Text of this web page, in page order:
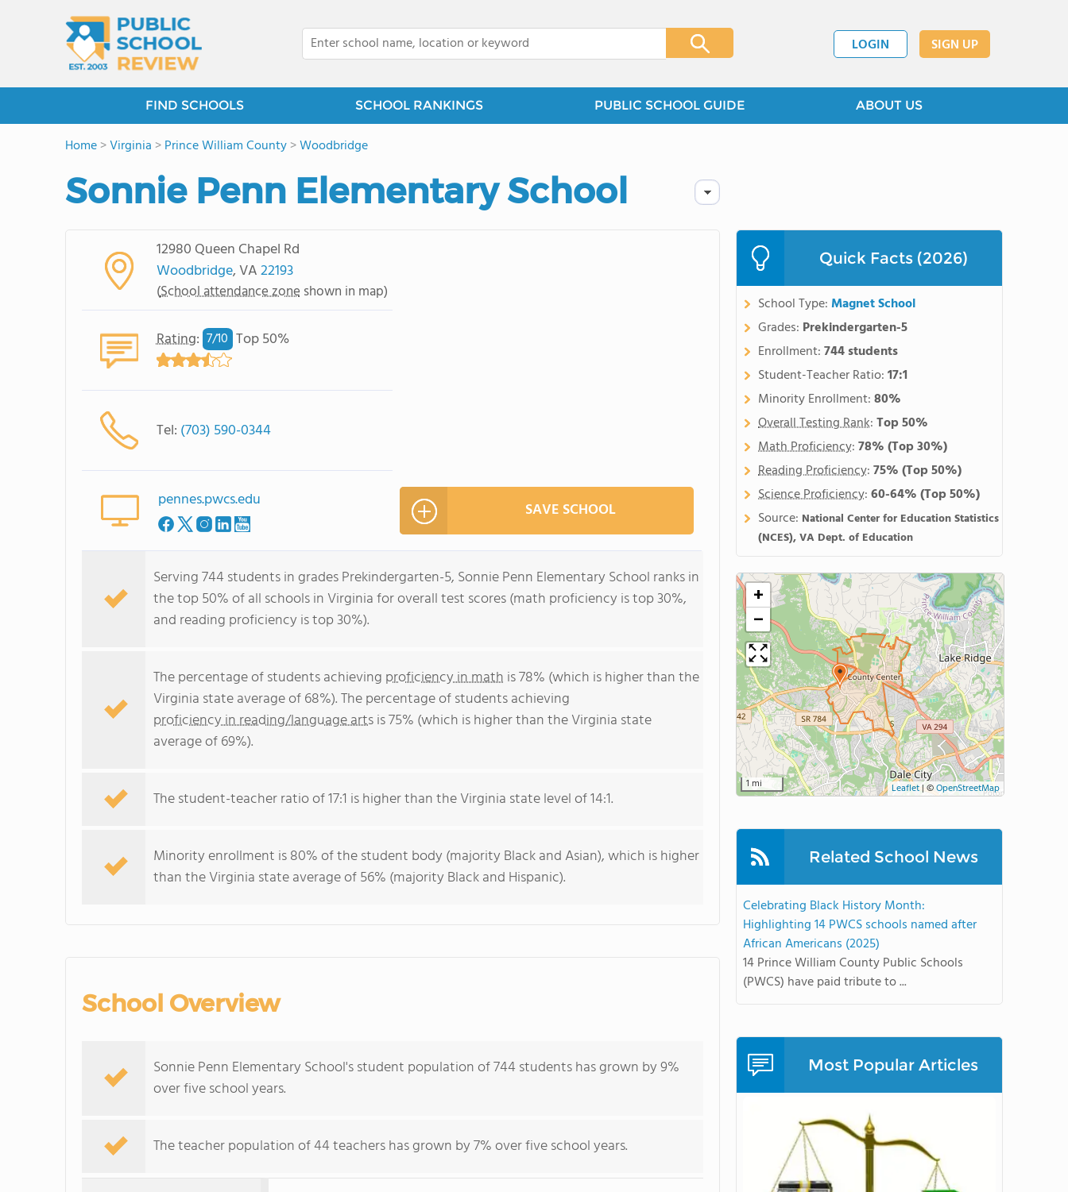
LOGIN SIGN UP
FIND SCHOOLS SCHOOL RANKINGS PUBLIC SCHOOL GUIDE ABOUT US
Home>Virginia >Prince William County>Woodbridge
Sonnie Penn Elementary School
12980 Queen Chapel Rd
Woodbridge, VA22193
(School attendance zone shown in map)
Rating: 7/10 Top 50%
Tel: (703) 590-0344
pennes.pwcs.edu SAVE SCHOOL
Serving 744 students in grades Prekindergarten-5, Sonnie Penn Elementary School ranks in
the top 50% of all schools in Virginia for overall test scores (math proficiency is top 30%,
and reading proficiency is top 30%).
The percentage of students achieving proficiency in math is 78% (which is higher than the
Virginia state average of 68%). The percentage of students achieving
proficiency in reading/language artsis 75% (which is higher than the Virginia state
average of 69%).
The student-teacher ratio of 17:1 is higher than the Virginia state level of 14:1.
Minority enrollment is 80% of the student body (majority Black and Asian), which is higher
than the Virginia state average of 56% (majority Black and Hispanic).
School Overview
Sonnie Penn Elementary School's student population of 744 students has grown by 9%
over five school years.
The teacher population of 44 teachers has grown by 7% over five school years.
Quick Facts (2026)
School Type:Magnet School
Grades: Prekindergarten-5
Enrollment:744 students
Student-Teacher Ratio:17:1
Minority Enrollment:80%
Overall Testing Rank:Top 50%
Math Proficiency:78%(Top 30%)
Reading Proficiency:75%(Top 50%)
Science Proficiency:60-64%(Top 50%)
Source: National Center for Education Statistics
(NCES), VA Dept. of Education
+
−
1 mi Leaflet|©OpenStreetMap
Related School News
Celebrating Black History Month:
Highlighting 14 PWCS schools named after
African Americans (2025)
14 Prince William County Public Schools
(PWCS) have paid tribute to ...
Most Popular Articles